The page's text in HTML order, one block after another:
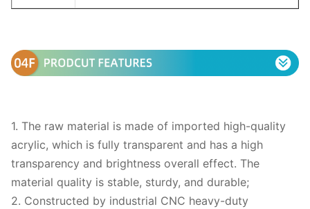
1. The raw material is made of imported high-quality
acrylic, which is fully transparent and has a high
transparency and brightness overall effect. The
material quality is stable, sturdy, and durable;
2. Constructed by industrial CNC heavy-duty